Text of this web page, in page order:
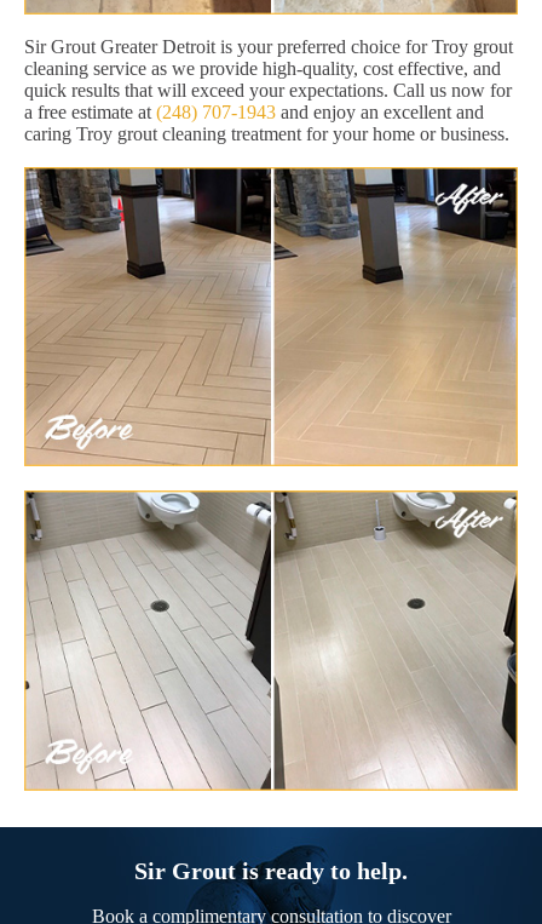
Sir Grout Greater Detroit is your preferred choice for Troy grout
cleaning service as we provide high-quality, cost effective, and
quick results that will exceed your expectations. Call us now for
a free estimate at (248) 707-1943 and enjoy an excellent and
caring Troy grout cleaning treatment for your home or business.
Sir Grout is ready to help.
Book a complimentary consultation to discover